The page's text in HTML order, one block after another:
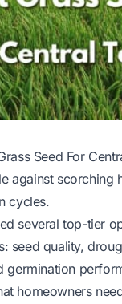
Seed For
against scorching
cycles.
several top-tier
seed quality,
germination
homeowners